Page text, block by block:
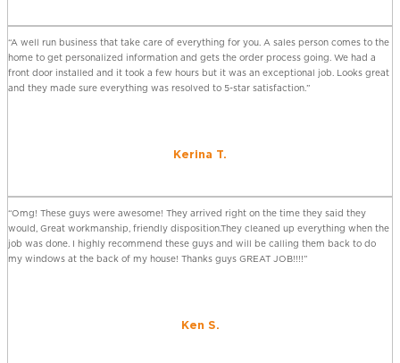
“A well run business that take care of everything for you. A sales person comes to the
home to get personalized information and gets the order process going. We had a
front door installed and it took a few hours but it was an exceptional job. Looks great
and they made sure everything was resolved to 5-star satisfaction.”
Kerina T.
“Omg! These guys were awesome! They arrived right on the time they said they
would, Great workmanship, friendly disposition.They cleaned up everything when the
job was done. I highly recommend these guys and will be calling them back to do
my windows at the back of my house! Thanks guys GREAT JOB!!!!”
Ken S.